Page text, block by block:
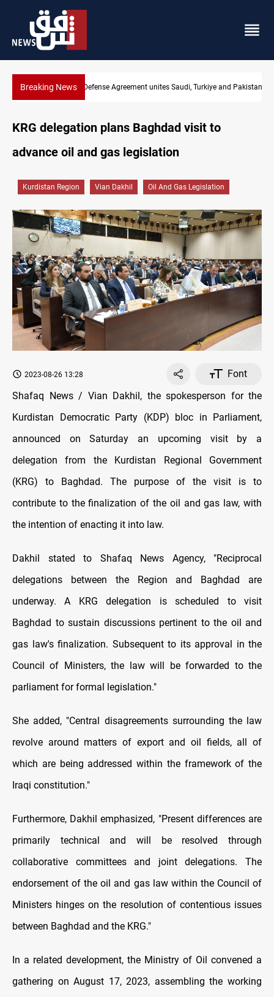
Breaking NewsIndia's Reliance pays record $25M to ship Iraqi crude
KRG delegation plans Baghdad visit to
advance oil and gas legislation
Kurdistan Region Vian Dakhil Oil And Gas Legislation
2023-08-26 13:28
Font
Shafaq News / Vian Dakhil, the spokesperson for the
Kurdistan Democratic Party (KDP) bloc in Parliament,
announced on Saturday an upcoming visit by a
delegation from the Kurdistan Regional Government
(KRG) to Baghdad. The purpose of the visit is to
contribute to the finalization of the oil and gas law, with
the intention of enacting it into law.
Dakhil stated to Shafaq News Agency, "Reciprocal
delegations between the Region and Baghdad are
underway. A KRG delegation is scheduled to visit
Baghdad to sustain discussions pertinent to the oil and
gas law's finalization. Subsequent to its approval in the
Council of Ministers, the law will be forwarded to the
parliament for formal legislation."
She added, "Central disagreements surrounding the law
revolve around matters of export and oil fields, all of
which are being addressed within the framework of the
Iraqi constitution."
Furthermore, Dakhil emphasized, "Present differences are
primarily technical and will be resolved through
collaborative committees and joint delegations. The
endorsement of the oil and gas law within the Council of
Ministers hinges on the resolution of contentious issues
between Baghdad and the KRG."
In a related development, the Ministry of Oil convened a
gathering on August 17, 2023, assembling the working